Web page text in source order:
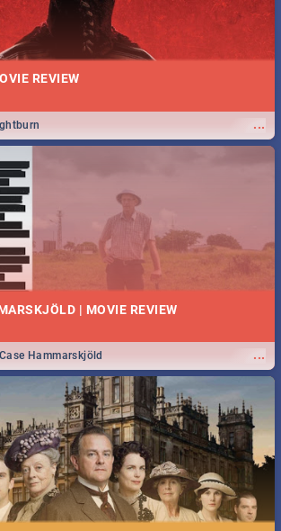
REVIEW
...
| MOVIE REVIEW
...
Hammarskjöld